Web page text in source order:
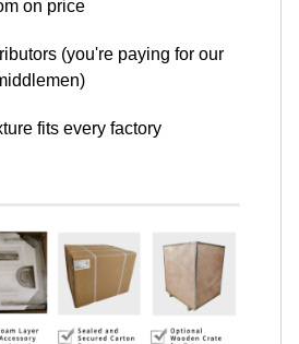
on price
(you're paying for our
fits every factory